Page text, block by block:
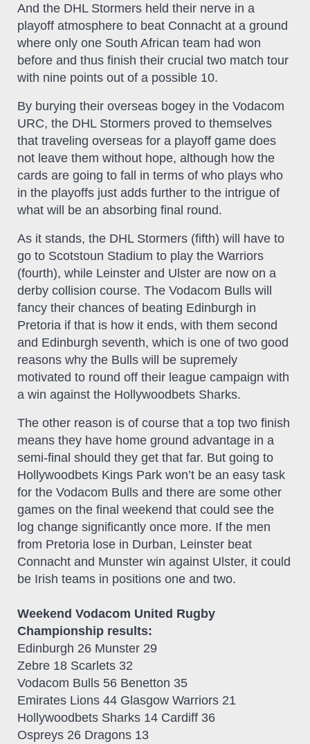
And the DHL Stormers held their nerve in a
playoff atmosphere to beat Connacht at a ground
where only one South African team had won
before and thus finish their crucial two match tour
with nine points out of a possible 10.
By burying their overseas bogey in the Vodacom
URC, the DHL Stormers proved to themselves
that traveling overseas for a playoff game does
not leave them without hope, although how the
cards are going to fall in terms of who plays who
in the playoffs just adds further to the intrigue of
what will be an absorbing final round.
As it stands, the DHL Stormers (fifth) will have to
go to Scotstoun Stadium to play the Warriors
(fourth), while Leinster and Ulster are now on a
derby collision course. The Vodacom Bulls will
fancy their chances of beating Edinburgh in
Pretoria if that is how it ends, with them second
and Edinburgh seventh, which is one of two good
reasons why the Bulls will be supremely
motivated to round off their league campaign with
a win against the Hollywoodbets Sharks.
The other reason is of course that a top two finish
means they have home ground advantage in a
semi-final should they get that far. But going to
Hollywoodbets Kings Park won’t be an easy task
for the Vodacom Bulls and there are some other
games on the final weekend that could see the
log change significantly once more. If the men
from Pretoria lose in Durban, Leinster beat
Connacht and Munster win against Ulster, it could
be Irish teams in positions one and two.
Weekend Vodacom United Rugby
Championship results:
Edinburgh 26 Munster 29
Zebre 18 Scarlets 32
Vodacom Bulls 56 Benetton 35
Emirates Lions 44 Glasgow Warriors 21
Hollywoodbets Sharks 14 Cardiff 36
Ospreys 26 Dragons 13